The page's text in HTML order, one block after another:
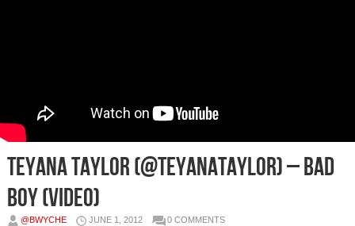
Teyana Taylor (@TeyanaTaylor) – Bad
Boy (Video)
@BWYCHE JUNE 1, 2012 0 COMMENTS